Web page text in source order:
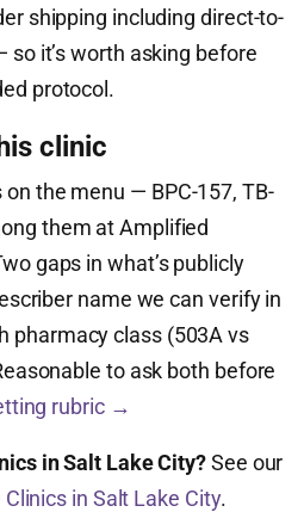
shipping including direct-to-
so it’s worth asking before
protocol.
clinic
the menu — BPC-157, TB-
them at Amplified
gaps in what’s publicly
name we can verify in
pharmacy class (503A vs
to ask both before
rubric →
in Salt Lake City?See our
in Salt Lake City.